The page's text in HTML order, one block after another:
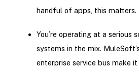
handful of apps, this matters.
You’re operating at a serious
systems in the mix.
enterprise service bus make